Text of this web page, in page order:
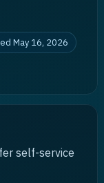
May 16, 2026
self-service